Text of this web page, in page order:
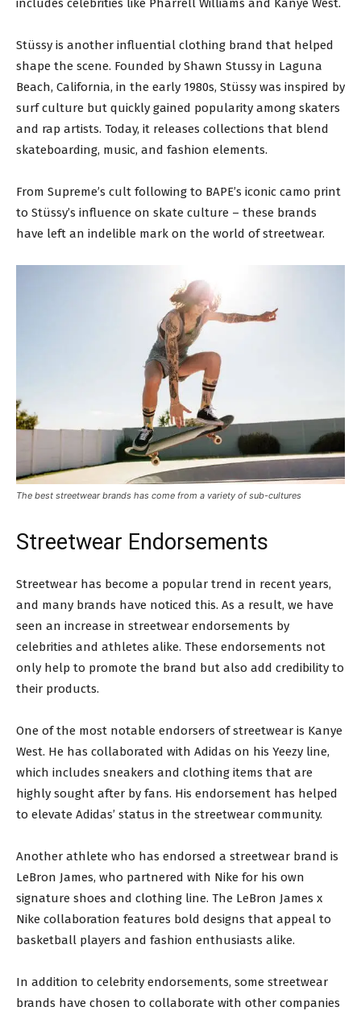
includes celebrities like Pharrell Williams and Kanye West.
Stüssy is another influential clothing brand that helped
shape the scene. Founded by Shawn Stussy in Laguna
Beach, California, in the early 1980s, Stüssy was inspired by
surf culture but quickly gained popularity among skaters
and rap artists. Today, it releases collections that blend
skateboarding, music, and fashion elements.
From Supreme’s cult following to BAPE’s iconic camo print
to Stüssy’s influence on skate culture – these brands
have left an indelible mark on the world of streetwear.
The best streetwear brands has come from a variety of sub-cultures
Streetwear Endorsements
Streetwear has become a popular trend in recent years,
and many brands have noticed this. As a result, we have
seen an increase in streetwear endorsements by
celebrities and athletes alike. These endorsements not
only help to promote the brand but also add credibility to
their products.
One of the most notable endorsers of streetwear is Kanye
West. He has collaborated with Adidas on his Yeezy line,
which includes sneakers and clothing items that are
highly sought after by fans. His endorsement has helped
to elevate Adidas’ status in the streetwear community.
Another athlete who has endorsed a streetwear brand is
LeBron James, who partnered with Nike for his own
signature shoes and clothing line. The LeBron James x
Nike collaboration features bold designs that appeal to
basketball players and fashion enthusiasts alike.
In addition to celebrity endorsements, some streetwear
brands have chosen to collaborate with other companies